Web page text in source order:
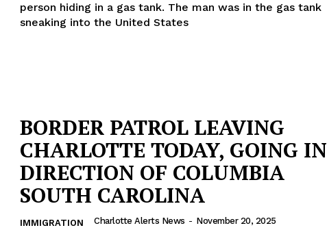
person hiding in a gas tank. The man was in the gas tank
sneaking into the United States
BORDER PATROL LEAVING
CHARLOTTE TODAY, GOING IN
DIRECTION OF COLUMBIA
SOUTH CAROLINA
IMMIGRATION Charlotte Alerts News - November 20, 2025